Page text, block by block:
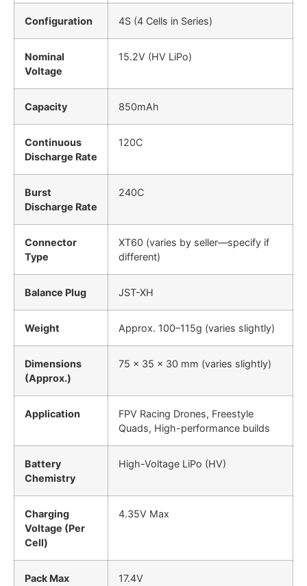
Configuration 4S (4 Cells in Series)
Nominal
Voltage
15.2V (HV LiPo)
Capacity 850mAh
Continuous
Discharge Rate
120C
Burst
Discharge Rate
240C
Connector
Type
XT60 (varies by seller—specify if
different)
Balance Plug JST-XH
Weight Approx. 100–115g (varies slightly)
Dimensions
(Approx.)
75 × 35 × 30 mm (varies slightly)
Application
FPV Racing Drones, Freestyle
Quads, High-performance builds
Battery
Chemistry
High-Voltage LiPo (HV)
Charging
Voltage (Per
Cell)
4.35V Max
Pack Max
17.4V